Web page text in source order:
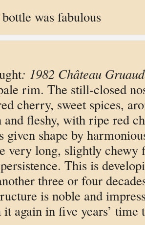
was fabulous
: 1982 Château
rim. The still-closed
cherry, sweet spices,
fleshy, with ripe red
given shape by
very long, slightly chewy
This is
three or four
is noble and
again in five years’ time